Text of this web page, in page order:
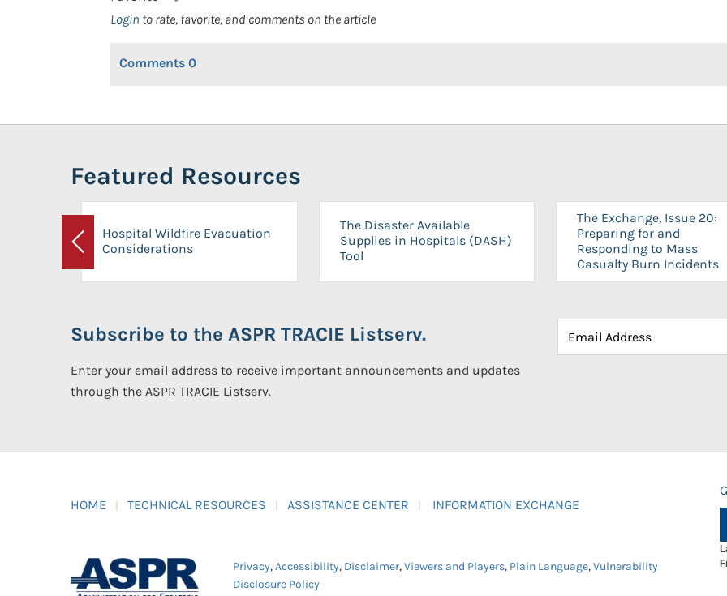
Login to rate, favorite, and comments on the article
Comments 0
Featured Resources
Previous
Hospital Wildfire Evacuation
Considerations
The Disaster Available
Supplies in Hospitals (DASH)
Tool
The Exchange, Issue 20:
Preparing for and
Responding to Mass
Casualty Burn Incidents
Subscribe to the ASPR TRACIE Listserv.
Enter your email address to receive important announcements and updates
through the ASPR TRACIE Listserv.
HOME TECHNICAL RESOURCES ASSISTANCE CENTER INFORMATION EXCHANGE
Privacy,Accessibility, Disclaimer,Viewers and Players, Plain Language,Vulnerability
Disclosure Policy